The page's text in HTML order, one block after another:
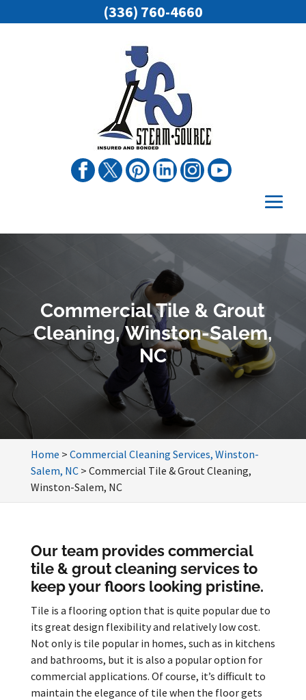
Commercial Tile & Grout
Cleaning, Winston-Salem,
NC
Home > Commercial Cleaning Services, Winston-
Salem, NC> Commercial Tile & Grout Cleaning,
Winston-Salem, NC
Our team provides commercial
tile & grout cleaning services to
keep your floors looking pristine.
Tile is a flooring option that is quite popular due to
its great design flexibility and relatively low cost.
Not only is tile popular in homes, such as in kitchens
and bathrooms, but it is also a popular option for
commercial applications. Of course, it’s difficult to
maintain the elegance of tile when the floor gets
(336) 760-4660